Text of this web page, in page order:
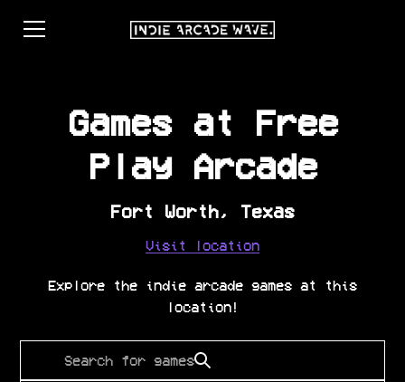
Games at
Free
Play Arcade
Fort Worth, Texas
Visit location
Explore the indie arcade games at this
location!